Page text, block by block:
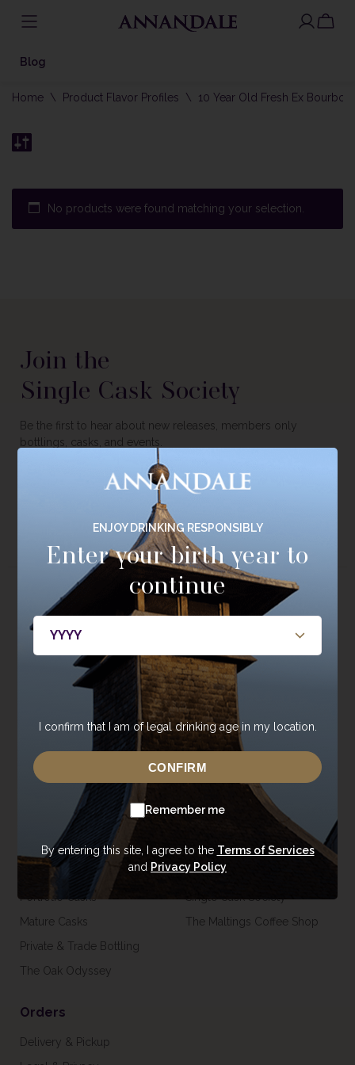
toBlog
Home \ Product Flavor Profiles \ 10 Year Old Fresh Ex Bourbon
No products were found matching your selection.
Join the
Single Cask Society
Be the first to hear about new releases, members only
bottlings, casks, and events.
JOIN NOW
About
About Annandale
Contact Us
Newsroom
Careers
Trade Enquiries
USA Shop
Whisky
Core Range
Special Editions
Tasting Range
Gift Vouchers & Merchandise
Our Casks
Private Casks
Portfolio Casks
Mature Casks
Private & Trade Bottling
The Oak Odyssey
Visit
Tours
Venue Hire
Single Cask Society
The Maltings Coffee Shop
Orders
Delivery & Pickup
ENJOY DRINKING RESPONSIBLY
Enter your birth year to
continue
I confirm that I am of legal drinking age in my location.
CONFIRM
Remember me
By entering this site, I agree to the Terms of Services
and Privacy Policy